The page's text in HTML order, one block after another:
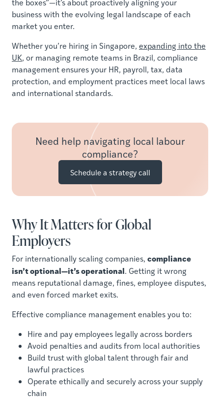
the boxes”—it’s about proactively aligning your
business with the evolving legal landscape of each
market you enter.
Whether you’re hiring in Singapore, expanding into the
UK, or managing remote teams in Brazil, compliance
management ensures your HR, payroll, tax, data
protection, and employment practices meet local laws
and international standards.
Need help navigating local labour
compliance?
Schedule a strategy call
Why It Matters for Global
Employers
For internationally scaling companies, compliance
isn’t optional—it’s operational. Getting it wrong
means reputational damage, fines, employee disputes,
and even forced market exits.
Effective compliance management enables you to:
Hire and pay employees legally across borders
Avoid penalties and audits from local authorities
Build trust with global talent through fair and
lawful practices
Operate ethically and securely across your supply
chain